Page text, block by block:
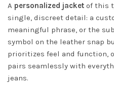
A personalized jacket of this
single, discreet detail: a
meaningful phrase, or the
symbol on the leather snap
prioritizes feel and function,
pairs seamlessly with
jeans.